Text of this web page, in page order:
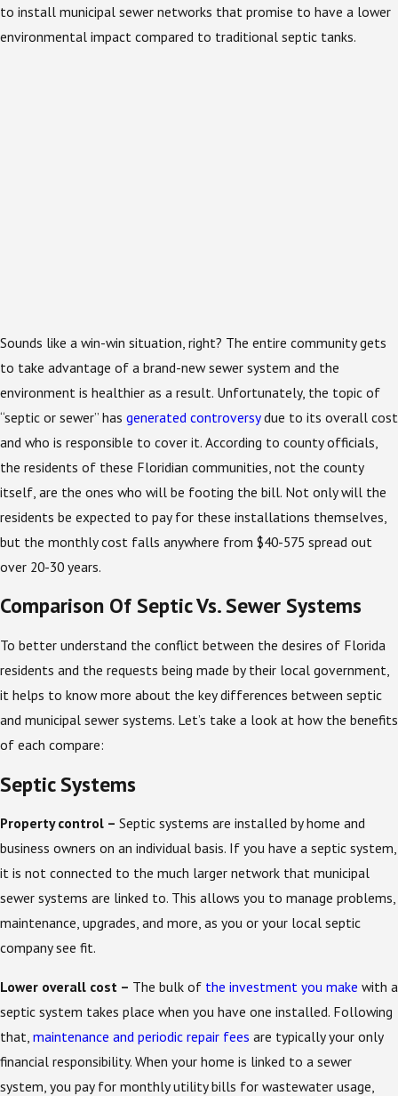
to install municipal sewer networks that promise to have a lower
environmental impact compared to traditional septic tanks.
Sounds like a win-win situation, right? The entire community gets
to take advantage of a brand-new sewer system and the
environment is healthier as a result. Unfortunately, the topic of
“septic or sewer” has generated controversydue to its overall cost
and who is responsible to cover it. According to county officials,
the residents of these Floridian communities, not the county
itself, are the ones who will be footing the bill. Not only will the
residents be expected to pay for these installations themselves,
but the monthly cost falls anywhere from $40-575 spread out
over 20-30 years.
Comparison Of Septic Vs. Sewer Systems
To better understand the conflict between the desires of Florida
residents and the requests being made by their local government,
it helps to know more about the key differences between septic
and municipal sewer systems. Let’s take a look at how the benefits
of each compare:
Septic Systems
Property control – Septic systems are installed by home and
business owners on an individual basis. If you have a septic system,
it is not connected to the much larger network that municipal
sewer systems are linked to. This allows you to manage problems,
maintenance, upgrades, and more, as you or your local septic
company see fit.
Lower overall cost – The bulk of the investment you make with a
septic system takes place when you have one installed. Following
that, maintenance and periodic repair fees are typically your only
financial responsibility. When your home is linked to a sewer
system, you pay for monthly utility bills for wastewater usage,